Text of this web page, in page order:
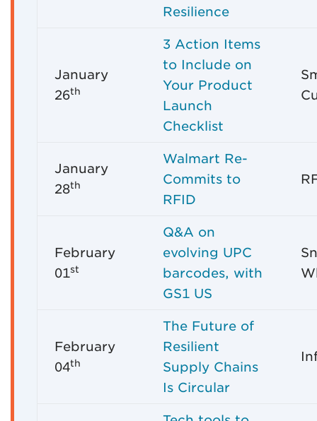
Resilience
January
26th
3 Action Items
to Include on
Your Product
Launch
Checklist
January
28th
Walmart Re-
Commits to
RFID
February
01st
Q&A on
evolving UPC
barcodes, with
GS1 US
February
04th
The Future of
Resilient
Supply Chains
Is Circular